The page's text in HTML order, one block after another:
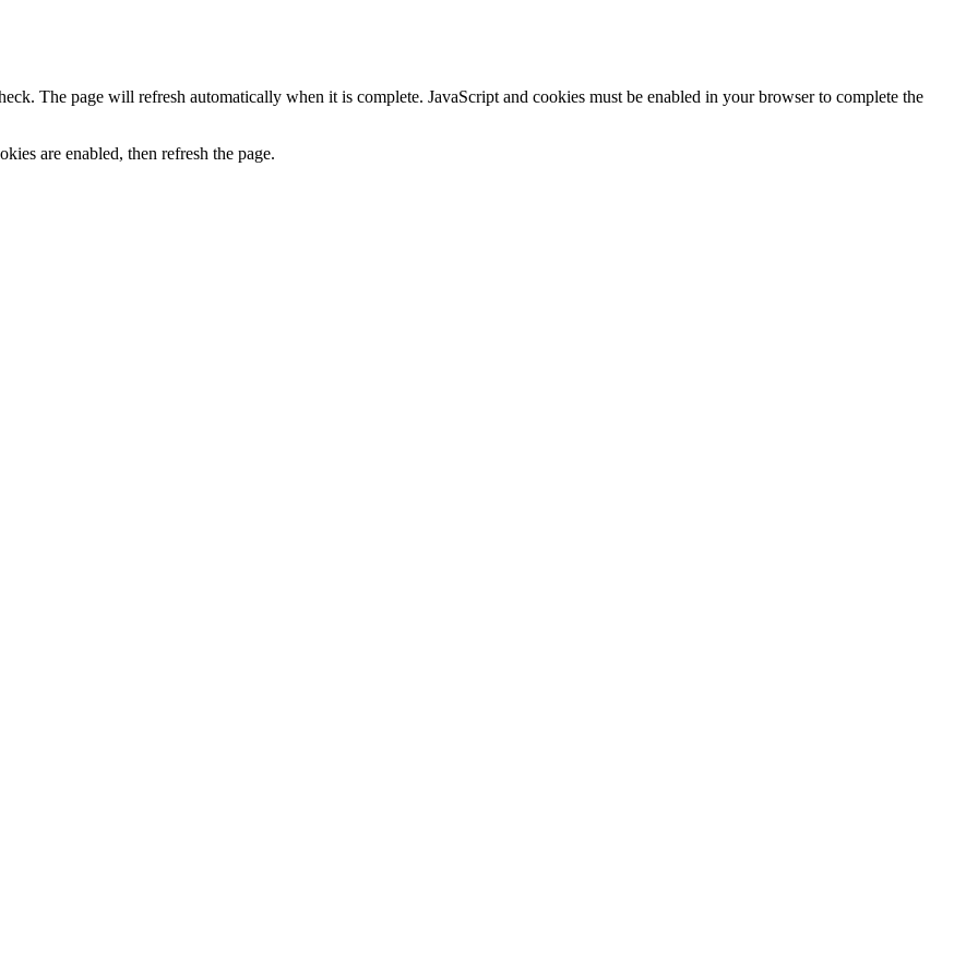
The page will refresh automatically when it is complete. JavaScript and cookies must be enabled in your browser to complete the
are enabled, then refresh the page.